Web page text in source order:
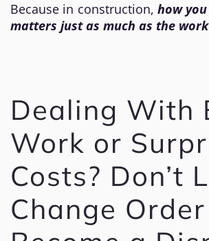
Because in construction, how
matters just as much as the
Dealing With
Work or
Costs? Don’t
Change Order